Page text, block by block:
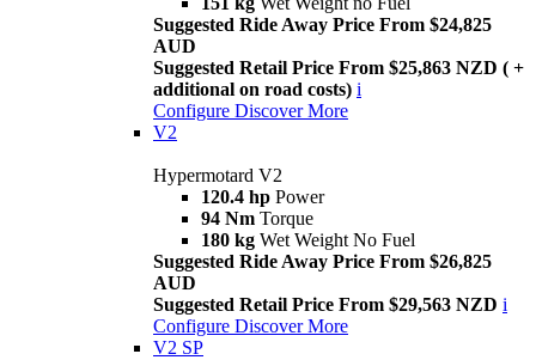
Suggested Ride Away Price From $24,825
AUD
Suggested Retail Price From $25,863 NZD ( +
additional on road costs) i
Configure Discover More
V2
Hypermotard V2
120.4 hp Power
94 Nm Torque
180 kg Wet Weight No Fuel
Suggested Ride Away Price From $26,825
AUD
Suggested Retail Price From $29,563 NZD i
Configure Discover More
V2 SP